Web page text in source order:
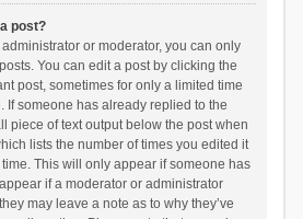
post?
or moderator, you can only
You can edit a post by clicking the
post, sometimes for only a limited time
If someone has already replied to the
piece of text output below the post when
lists the number of times you edited it
This will only appear if someone has
if a moderator or administrator
may leave a note as to why they’ve